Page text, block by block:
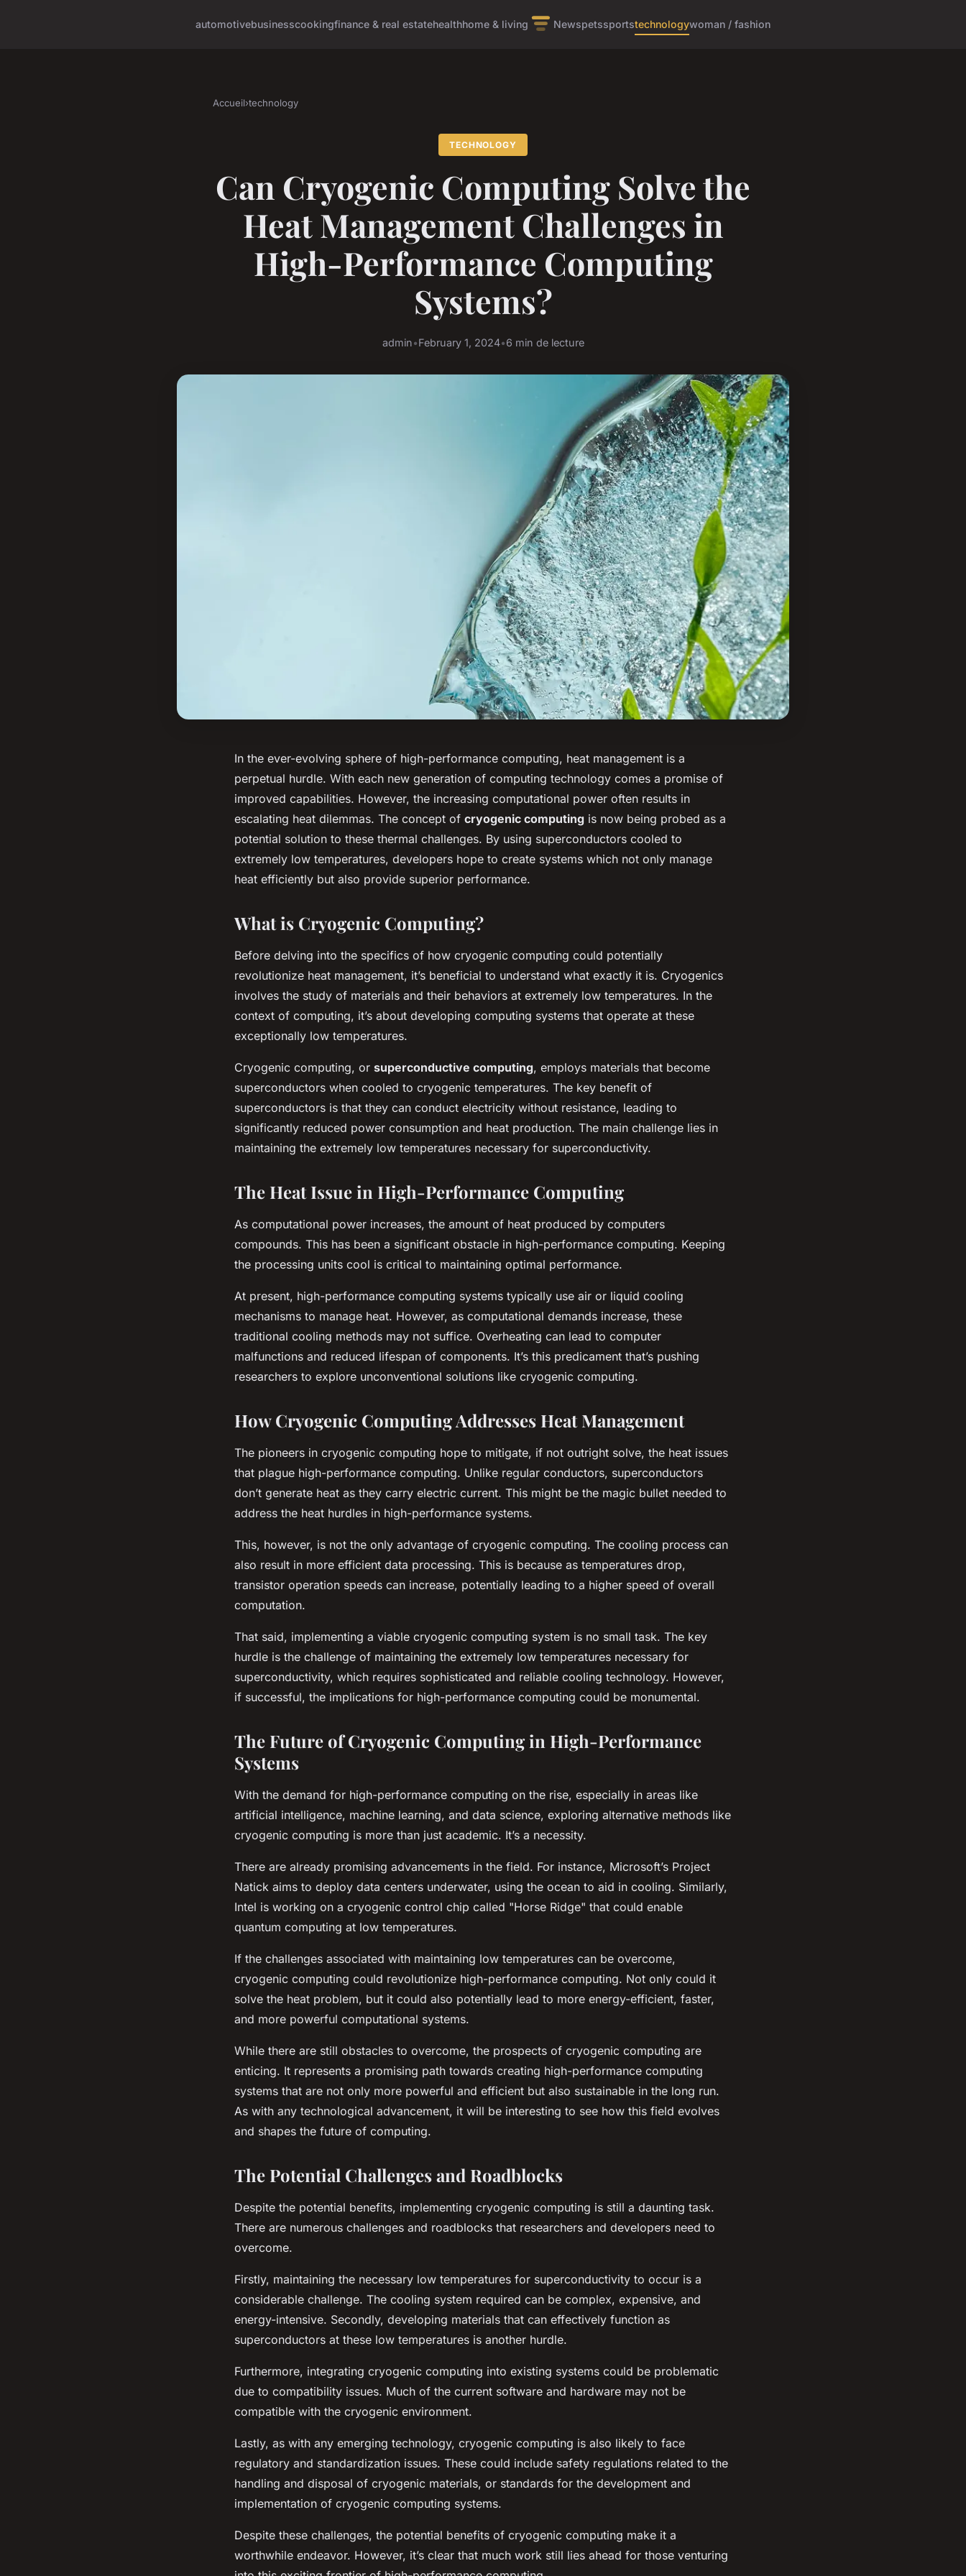
automotivebusinesscookingfinance & real estatehealthhome & living Newspetssportstechnologywoman / fashion
Accueil›technology
TECHNOLOGY
Can Cryogenic Computing Solve the
Heat Management Challenges in
High-Performance Computing
Systems?
admin•February 1, 2024•6 min de lecture
In the ever-evolving sphere of high-performance computing, heat management is a
perpetual hurdle. With each new generation of computing technology comes a promise of
improved capabilities. However, the increasing computational power often results in
escalating heat dilemmas. The concept of cryogenic computing is now being probed as a
potential solution to these thermal challenges. By using superconductors cooled to
extremely low temperatures, developers hope to create systems which not only manage
heat efficiently but also provide superior performance.
What is Cryogenic Computing?
Before delving into the specifics of how cryogenic computing could potentially
revolutionize heat management, it’s beneficial to understand what exactly it is. Cryogenics
involves the study of materials and their behaviors at extremely low temperatures. In the
context of computing, it’s about developing computing systems that operate at these
exceptionally low temperatures.
Cryogenic computing, or superconductive computing, employs materials that become
superconductors when cooled to cryogenic temperatures. The key benefit of
superconductors is that they can conduct electricity without resistance, leading to
significantly reduced power consumption and heat production. The main challenge lies in
maintaining the extremely low temperatures necessary for superconductivity.
The Heat Issue in High-Performance Computing
As computational power increases, the amount of heat produced by computers
compounds. This has been a significant obstacle in high-performance computing. Keeping
the processing units cool is critical to maintaining optimal performance.
At present, high-performance computing systems typically use air or liquid cooling
mechanisms to manage heat. However, as computational demands increase, these
traditional cooling methods may not suffice. Overheating can lead to computer
malfunctions and reduced lifespan of components. It’s this predicament that’s pushing
researchers to explore unconventional solutions like cryogenic computing.
How Cryogenic Computing Addresses Heat Management
The pioneers in cryogenic computing hope to mitigate, if not outright solve, the heat issues
that plague high-performance computing. Unlike regular conductors, superconductors
don’t generate heat as they carry electric current. This might be the magic bullet needed to
address the heat hurdles in high-performance systems.
This, however, is not the only advantage of cryogenic computing. The cooling process can
also result in more efficient data processing. This is because as temperatures drop,
transistor operation speeds can increase, potentially leading to a higher speed of overall
computation.
That said, implementing a viable cryogenic computing system is no small task. The key
hurdle is the challenge of maintaining the extremely low temperatures necessary for
superconductivity, which requires sophisticated and reliable cooling technology. However,
if successful, the implications for high-performance computing could be monumental.
The Future of Cryogenic Computing in High-Performance
Systems
With the demand for high-performance computing on the rise, especially in areas like
artificial intelligence, machine learning, and data science, exploring alternative methods like
cryogenic computing is more than just academic. It’s a necessity.
There are already promising advancements in the field. For instance, Microsoft’s Project
Natick aims to deploy data centers underwater, using the ocean to aid in cooling. Similarly,
Intel is working on a cryogenic control chip called "Horse Ridge" that could enable
quantum computing at low temperatures.
If the challenges associated with maintaining low temperatures can be overcome,
cryogenic computing could revolutionize high-performance computing. Not only could it
solve the heat problem, but it could also potentially lead to more energy-efficient, faster,
and more powerful computational systems.
While there are still obstacles to overcome, the prospects of cryogenic computing are
enticing. It represents a promising path towards creating high-performance computing
systems that are not only more powerful and efficient but also sustainable in the long run.
As with any technological advancement, it will be interesting to see how this field evolves
and shapes the future of computing.
The Potential Challenges and Roadblocks
Despite the potential benefits, implementing cryogenic computing is still a daunting task.
There are numerous challenges and roadblocks that researchers and developers need to
overcome.
Firstly, maintaining the necessary low temperatures for superconductivity to occur is a
considerable challenge. The cooling system required can be complex, expensive, and
energy-intensive. Secondly, developing materials that can effectively function as
superconductors at these low temperatures is another hurdle.
Furthermore, integrating cryogenic computing into existing systems could be problematic
due to compatibility issues. Much of the current software and hardware may not be
compatible with the cryogenic environment.
Lastly, as with any emerging technology, cryogenic computing is also likely to face
regulatory and standardization issues. These could include safety regulations related to the
handling and disposal of cryogenic materials, or standards for the development and
implementation of cryogenic computing systems.
Despite these challenges, the potential benefits of cryogenic computing make it a
worthwhile endeavor. However, it’s clear that much work still lies ahead for those venturing